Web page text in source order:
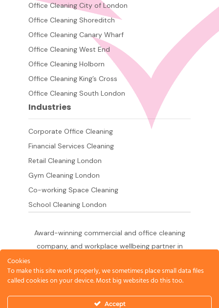
Office Cleaning City of London
Office Cleaning Shoreditch
Office Cleaning Canary Wharf
Office Cleaning West End
Office Cleaning Holborn
Office Cleaning King’s Cross
Office Cleaning South London
Industries
Corporate Office Cleaning
Financial Services Cleaning
Retail Cleaning London
Gym Cleaning London
Co-working Space Cleaning
School Cleaning London
Award-winning commercial and office cleaning
company, and workplace wellbeing partner in
across the City of London,
West End, Shoreditch, Canary Wharf, Holborn,
King's Cross and South London.
Cookies
To make this site work properly, we sometimes place small data files
called cookies on your device. Most big websites do this too.
Accept